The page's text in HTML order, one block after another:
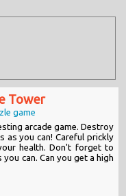
Tower
game
arcade game. Destroy
as you can! Careful prickly
health. Don't forget to
can. Can you get a high